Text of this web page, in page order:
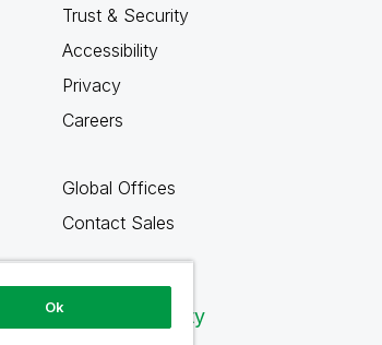
Trust & Security
Accessibility
Privacy
Careers
Global Offices
Contact Sales
Qlik Community
Ok